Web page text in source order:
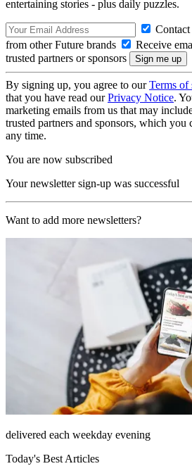
entertaining stories - plus daily puzzles.
from other Future brands
Receive
trusted partners or sponsors
By signing up, you agree to ourTerms of
that you have read ourPrivacy Notice.
marketing emails from us that may
trusted partners and sponsors, which you
any time.
You are now subscribed
Your newsletter sign-up was successful
Want to add more newsletters?
delivered each weekday evening
Today's Best Articles